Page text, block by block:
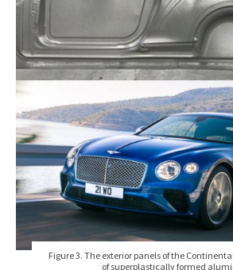
Figure 3. The exterior panels of the
of superplastically formed